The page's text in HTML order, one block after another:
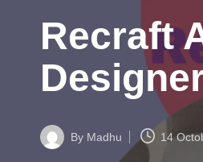
o
rl
c
Recraft
Posted
By Madhu 14